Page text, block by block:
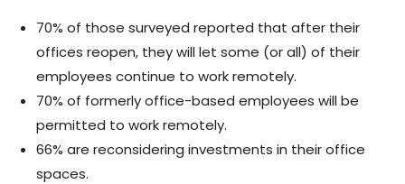
70% of those surveyed reported that after their
offices reopen, they will let some (or all) of their
employees continue to work remotely.
70% of formerly office-based employees will be
permitted to work remotely.
66% are reconsidering investments in their office
spaces.